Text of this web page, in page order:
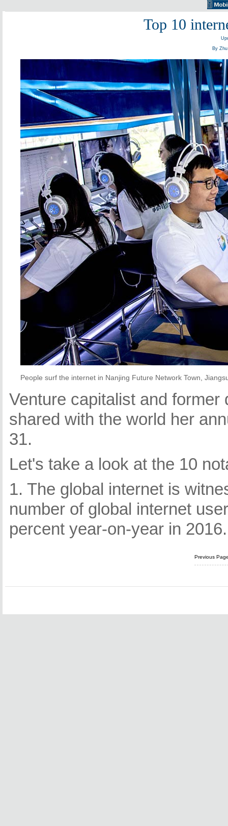
Top 10
By
People surf the internet in Nanjing Future Network Town,
Venture capitalist and
shared with the world her
31.
Let's take a look at the 10
1. The global internet is
number of global internet
percent year-on-year in 2016.
Previous